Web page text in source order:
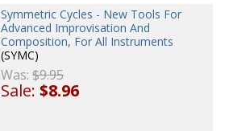
Symmetric Cycles - New Tools For
Advanced Improvisation And
Composition, For All Instruments
(SYMC)
Was:$9.95
Sale:$8.96